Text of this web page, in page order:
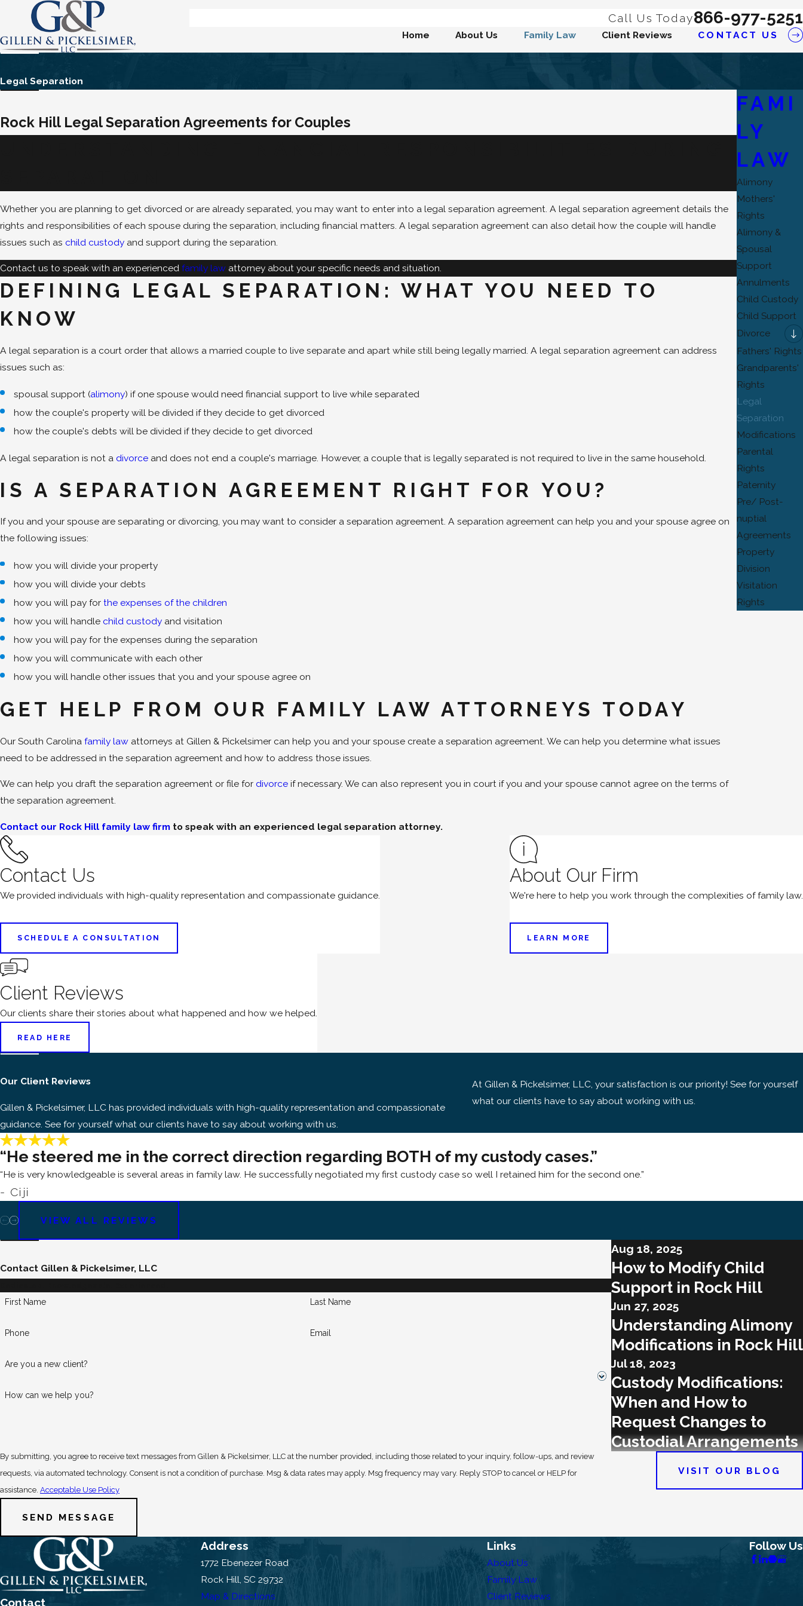
Call Us Today866-977-5251
Home About Us Family Law Client Reviews CONTACT US
Legal Separation
Rock Hill Legal Separation Agreements for Couples
Whether you are planning to get divorced or are already separated, you may want to enter into a legal separation agreement. A legal separation agreement details the
rights and responsibilities of each spouse during the separation, including financial matters. A legal separation agreement can also detail how the couple will handle
issues such as child custody and support during the separation.
Contact us to speak with an experienced family law attorney about your specific needs and situation.
DEFINING LEGAL SEPARATION: WHAT YOU NEED TO
KNOW
A legal separation is a court order that allows a married couple to live separate and apart while still being legally married. A legal separation agreement can address
issues such as:
spousal support (alimony) if one spouse would need financial support to live while separated
how the couple's property will be divided if they decide to get divorced
how the couple's debts will be divided if they decide to get divorced
A legal separation is not a divorce and does not end a couple's marriage. However, a couple that is legally separated is not required to live in the same household.
IS A SEPARATION AGREEMENT RIGHT FOR YOU?
If you and your spouse are separating or divorcing, you may want to consider a separation agreement. A separation agreement can help you and your spouse agree on
the following issues:
how you will divide your property
how you will divide your debts
how you will pay forthe expenses of the children
how you will handle child custody and visitation
how you will pay for the expenses during the separation
how you will communicate with each other
how you will handle other issues that you and your spouse agree on
GET HELP FROM OUR FAMILY LAW ATTORNEYS TODAY
Our South Carolina family law attorneys at Gillen & Pickelsimer can help you and your spouse create a separation agreement. We can help you determine what issues
need to be addressed in the separation agreement and how to address those issues.
We can help you draft the separation agreement or file for divorce if necessary. We can also represent you in court if you and your spouse cannot agree on the terms of
the separation agreement.
Contact our Rock Hill family law firm to speak with an experienced legal separation attorney.
FAMI
LY
LAW
Alimony
Mothers'
Rights
Alimony &
Spousal
Support
Annulments
Child Custody
Child Support
Divorce
Fathers' Rights
Grandparents'
Rights
Legal
Separation
Modifications
Parental
Rights
Paternity
Pre/ Post-
nuptial
Agreements
Property
Division
Visitation
Rights
Contact Us
We provided individuals with high-quality representation and compassionate guidance.
SCHEDULE A CONSULTATION
About Our Firm
We're here to help you work through the complexities of family law.
LEARN MORE
Client Reviews
Our clients share their stories about what happened and how we helped.
READ HERE
Our Client Reviews
Gillen & Pickelsimer, LLC has provided individuals with high-quality representation and compassionate
guidance. See for yourself what our clients have to say about working with us.
At Gillen & Pickelsimer, LLC, your satisfaction is our priority! See for yourself
what our clients have to say about working with us.
“He steered me in the correct direction regarding BOTH of my custody cases.”
“He is very knowledgeable is several areas in family law. He successfully negotiated my first custody case so well I retained him for the second one.”
- Ciji
VIEW ALL REVIEWS
Contact Gillen & Pickelsimer, LLC
First Name Last Name
Phone Email
Are you a new client?
How can we help you?
By submitting, you agree to receive text messages from Gillen & Pickelsimer, LLC at the number provided, including those related to your inquiry, follow-ups, and review
requests, via automated technology. Consent is not a condition of purchase. Msg & data rates may apply. Msg frequency may vary. Reply STOP to cancel or HELP for
assistance. Acceptable Use Policy
SEND MESSAGE
Aug 18, 2025
How to Modify Child
Support in Rock Hill
Jun 27, 2025
Understanding Alimony
Modifications in Rock Hill
Jul 18, 2023
Custody Modifications:
When and How to
Request Changes to
Custodial Arrangements
VISIT OUR BLOG
Contact
Address
1772 Ebenezer Road
Rock Hill, SC 29732
Map & Directions
Links
About Us
Family Law
Client Reviews
Follow Us